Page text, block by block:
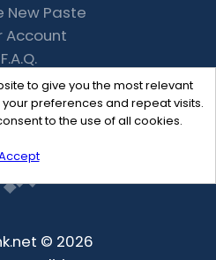
to give you the most relevant
preferences and repeat visits.
to the use of all cookies.
New Paste
Account
F.A.Q.
© 2026